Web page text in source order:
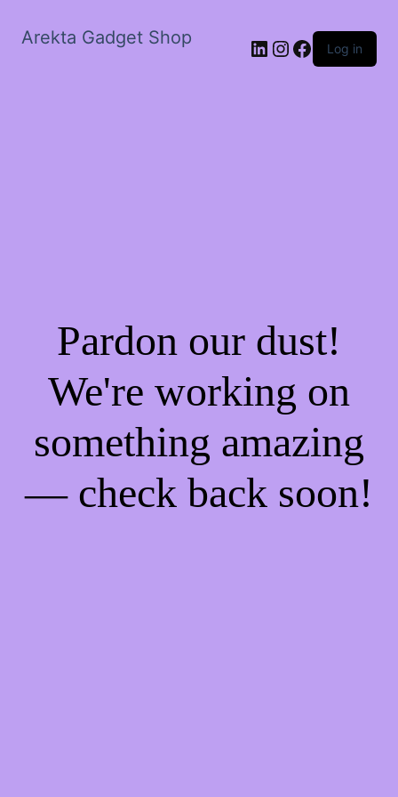
Arekta Gadget Shop LinkedIn
Instagram
Facebook
Log in
Pardon our dust!
We're working on
something amazing
— check back soon!